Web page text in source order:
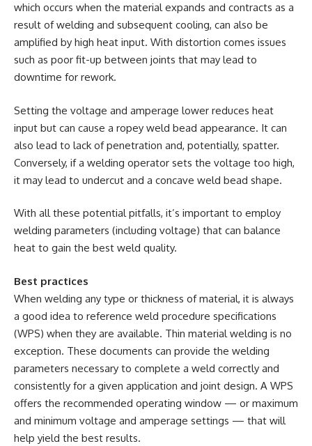
which occurs when the material expands and contracts as a
result of welding and subsequent cooling, can also be
amplified by high heat input. With distortion comes issues
such as poor fit-up between joints that may lead to
downtime for rework.
Setting the voltage and amperage lower reduces heat
input but can cause a ropey weld bead appearance. It can
also lead to lack of penetration and, potentially, spatter.
Conversely, if a welding operator sets the voltage too high,
it may lead to undercut and a concave weld bead shape.
With all these potential pitfalls, it’s important to employ
welding parameters (including voltage) that can balance
heat to gain the best weld quality.
Best practices
When welding any type or thickness of material, it is always
a good idea to reference weld procedure specifications
(WPS) when they are available. Thin material welding is no
exception. These documents can provide the welding
parameters necessary to complete a weld correctly and
consistently for a given application and joint design. A WPS
offers the recommended operating window — or maximum
and minimum voltage and amperage settings — that will
help yield the best results.